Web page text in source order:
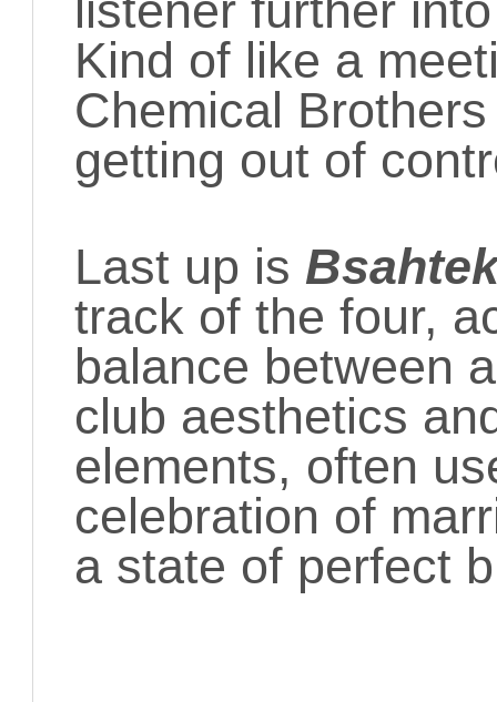
Kind of like a
Chemical
getting out of
Last up is
track of the four,
balance between
club aesthetics
elements, often
celebration of
a state of perfect